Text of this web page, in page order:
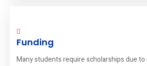
Funding
Many students require scholarships due to